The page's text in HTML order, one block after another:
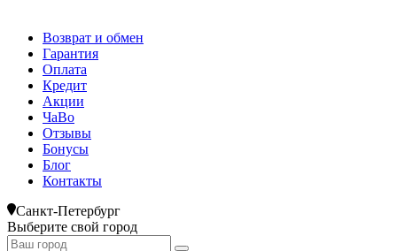
Возврат и обмен
Гарантия
Оплата
Кредит
Акции
ЧаВо
Отзывы
Бонусы
Блог
Контакты
Санкт-Петербург
Выберите свой город